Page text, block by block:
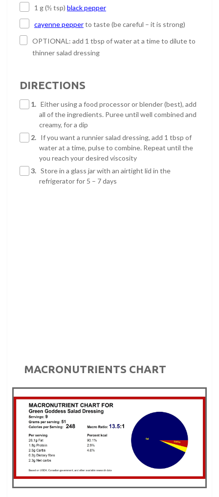
1 g (½ tsp) black pepper
cayenne pepperto taste (be careful – it is strong)
OPTIONAL: add 1 tbsp of water at a time to dilute to
thinner salad dressing
DIRECTIONS
1. Either using a food processor or blender (best), add
all of the ingredients. Puree until well combined and
creamy, for a dip
2. If you want a runnier salad dressing, add 1 tbsp of
water at a time, pulse to combine. Repeat until the
you reach your desired viscosity
3. Store in a glass jar with an airtight lid in the
refrigerator for 5 – 7 days
MACRONUTRIENTS CHART